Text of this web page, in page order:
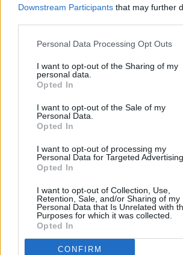
Downstream Participants that may further
Personal Data Processing Opt Outs
I want to opt-out of the Sharing of my
personal data.
Opted In
I want to opt-out of the Sale of my
Personal Data.
Opted In
I want to opt-out of processing my
Personal Data for Targeted Advertising.
Opted In
I want to opt-out of Collection, Use,
Retention, Sale, and/or Sharing of my
Personal Data that Is Unrelated with
Purposes for which it was collected.
Opted In
CONFIRM
Damien Dempsey at
PICS & VIDS 20 JUL 26
Garbage at Iveagh Gardens
17 JUL 26